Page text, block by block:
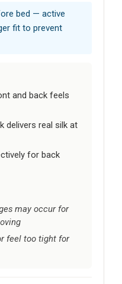
bed — active
fit to prevent
and back feels
delivers real silk at
for back
may occur for
feel too tight for